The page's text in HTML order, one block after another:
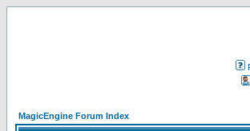
MagicEngine Forum Index